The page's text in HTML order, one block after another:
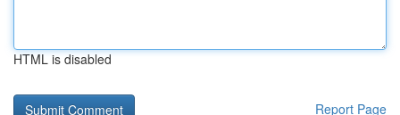
HTML is disabled
Report Page